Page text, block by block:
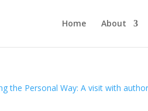
Home About